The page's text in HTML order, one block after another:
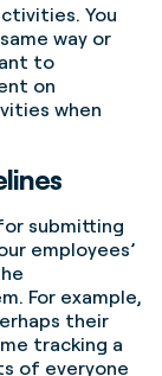
You
way or
to
on
when
submitting
employees’
For example,
their
tracking a
of everyone